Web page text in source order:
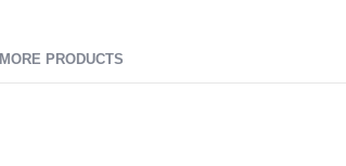
MORE PRODUCTS